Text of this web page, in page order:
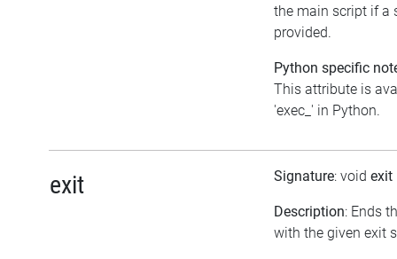
the main script if a
provided.
Python specific
This attribute is
'exec_' in Python.
exit Signature: void exit
Description: Ends
with the given exit